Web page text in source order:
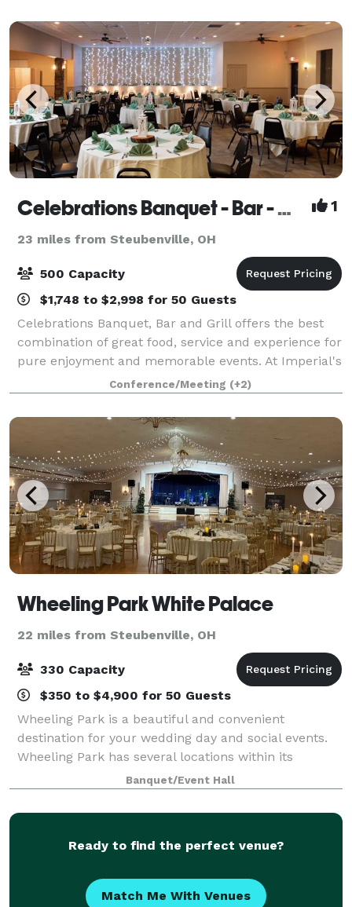
Celebrations Banquet - Bar - Grill 1
23 miles from Steubenville, OH
500 Capacity
$1,748 to $2,998 for 50 Guests
Celebrations Banquet, Bar and Grill offers the best
combination of great food, service and experience for
pure enjoyment and memorable events. At Imperial's
Celebrations Banquet, Bar and Grill, you will find a
comfortable, social atmosphere
Conference/Meeting (+2)
Wheeling Park White Palace
22 miles from Steubenville, OH
330 Capacity
$350 to $4,900 for 50 Guests
Wheeling Park is a beautiful and convenient
destination for your wedding day and social events.
Wheeling Park has several locations within its
grounds for the ultimate wedding ceremony and
reception. Our Ballroom, located in the White Pal
Banquet/Event Hall
Ready to find the perfect venue?
Match Me With Venues